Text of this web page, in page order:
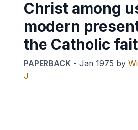
Christ among
modern
the Catholic
PAPERBACK - Jan 1975 by
J